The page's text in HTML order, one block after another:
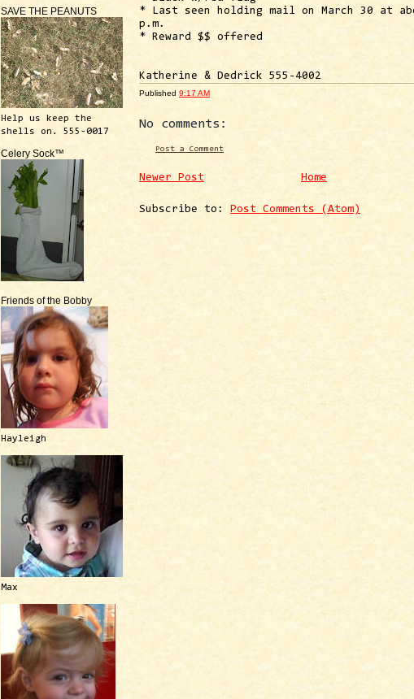
SAVE THE PEANUTS
Help us keep the
shells on. 555-0017
Celery Sock™
Friends of the Bobby
Hayleigh
Max
* Last seen holding mail on March 30 at
p.m.
* Reward $$ offered
Katherine & Dedrick 555-4002
Published 9:17 AM
No comments:
Post a Comment
Newer Post Home
Subscribe to: Post Comments (Atom)